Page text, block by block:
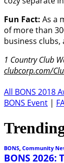
Fun Fact: As a
of more than
business
1 Country Club
clubcorp.com/
All BONS 2018
BONS Event |